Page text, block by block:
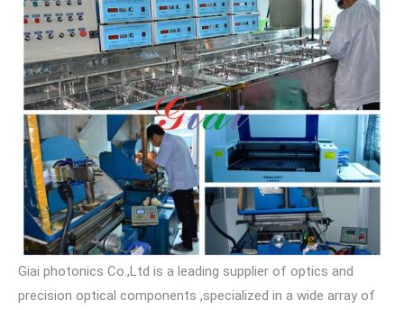
Giai photonics Co.,Ltd is a leading supplier of optics and
precision optical components ,specialized in a wide array of